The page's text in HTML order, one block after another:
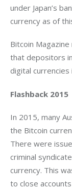
under Japan’s
currency as of
Bitcoin
that depositors
digital
Flashback 2015
In 2015, many
the Bitcoin
There were
criminal
currency. This
to close